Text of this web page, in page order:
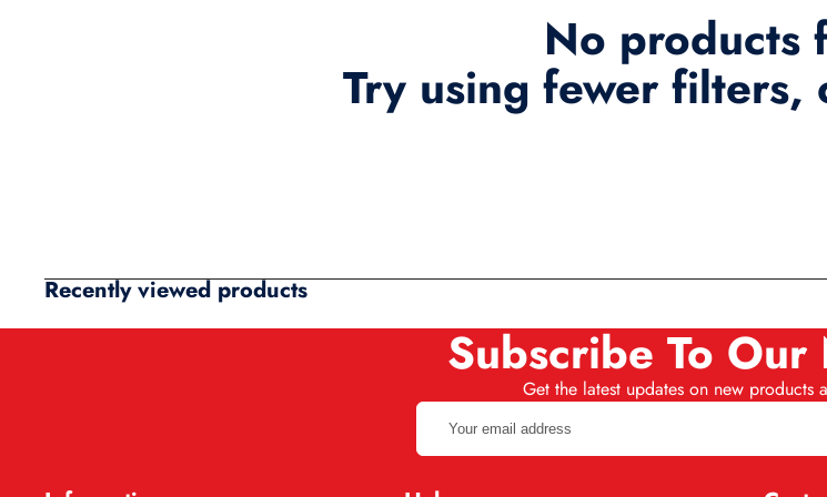
No products
Try using fewer filters,
Recently viewed products
Subscribe To
Get the latest updates on new products
Your
email
address